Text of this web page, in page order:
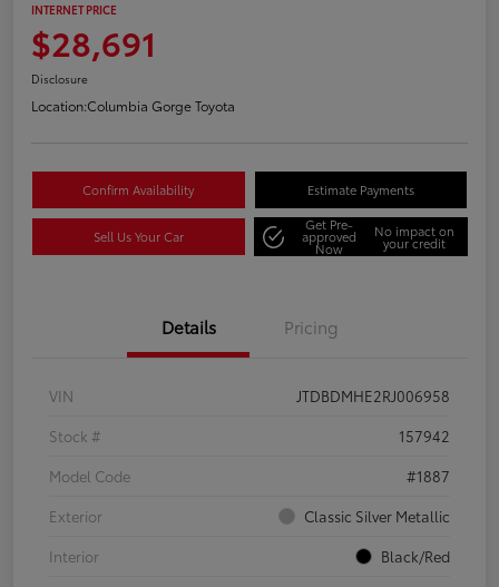
INTERNET PRICE
$28,691
Disclosure
Location:Columbia Gorge Toyota
Confirm Availability Estimate Payments
Sell Us Your Car
Get Pre-
approved
Now
No impact on
your credit
Details Pricing
VIN
JTDBDMHE2RJ006958
Stock #
157942
Model Code
#1887
Exterior
Classic Silver Metallic
Interior
Black/Red